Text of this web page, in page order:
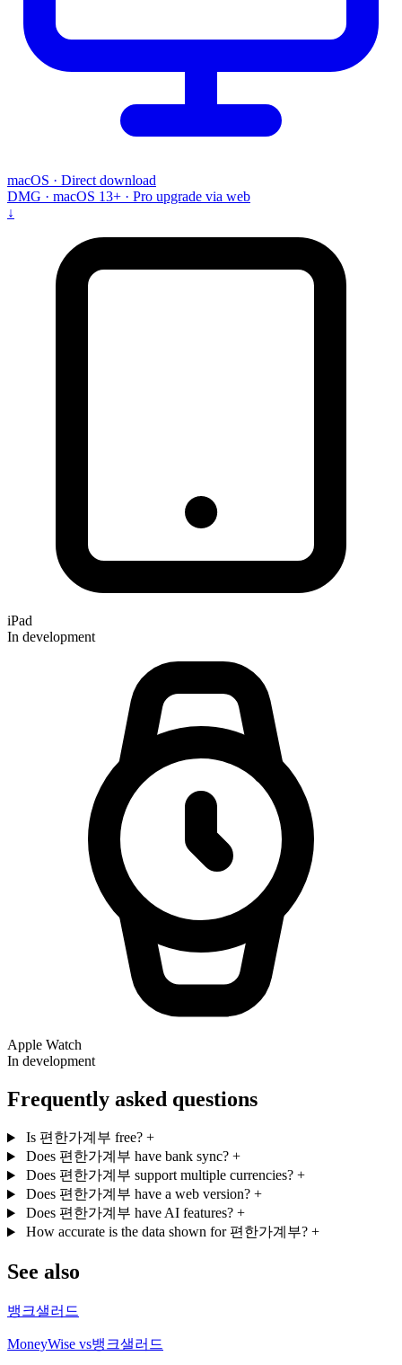
macOS · Direct download
DMG · macOS 13+ · Pro upgrade via web
↓
iPad
In development
Apple Watch
In development
Frequently asked questions
Is 편한가계부 free? +
Does 편한가계부 have bank sync? +
Does 편한가계부 support multiple currencies? +
Does 편한가계부 have a web version? +
Does 편한가계부 have AI features? +
How accurate is the data shown for 편한가계부? +
See also
뱅크샐러드
MoneyWise vs뱅크샐러드